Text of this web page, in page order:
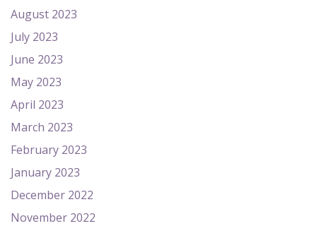
August 2023
July 2023
June 2023
May 2023
April 2023
March 2023
February 2023
January 2023
December 2022
November 2022